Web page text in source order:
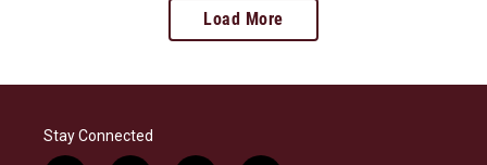
Load More
Stay Connected